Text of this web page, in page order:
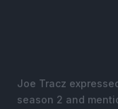
Joe Tracz
season 2 and